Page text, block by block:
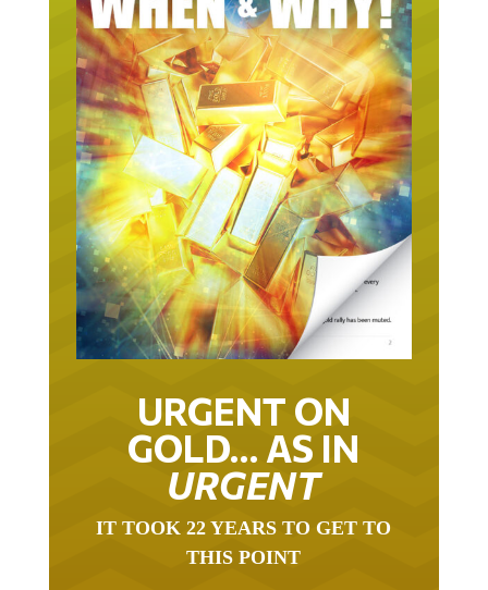
URGENT ON
GOLD… AS IN
URGENT
IT TOOK 22 YEARS TO GET TO
THIS POINT